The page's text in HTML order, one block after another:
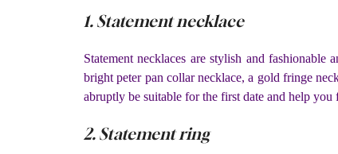
1. Statement necklace
Statement necklaces are stylish and
bright peter pan collar necklace, a gold fringe
abruptly be suitable for the first date and help
2. Statement ring